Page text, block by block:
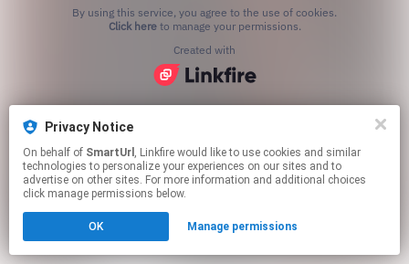
Privacy Notice
On behalf of SmartUrl , Linkfire would like to use cookies and similar
technologies to personalize your experiences on our sites and to
advertise on other sites. For more information and additional choices
click manage permissions below.
OK Manage permissions
Click hereto manage your permissions.
Created with